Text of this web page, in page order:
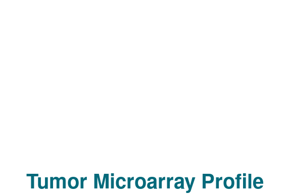
Tumor Microarray Profile